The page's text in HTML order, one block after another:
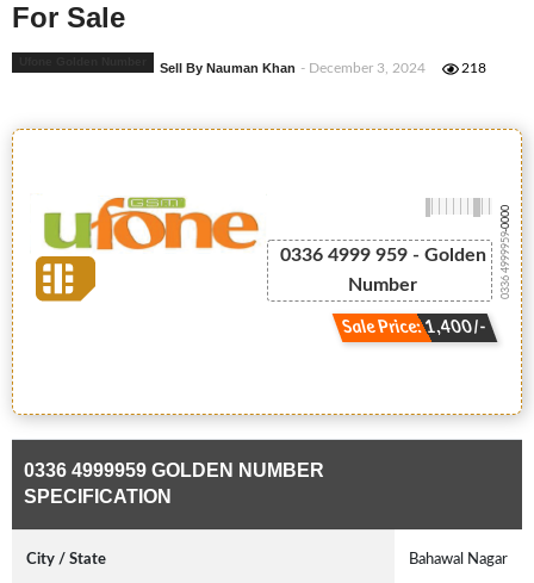
For Sale
Sell By Nauman Khan - December 3, 2024 218
0336 4999 959 - Golden
Number
Sale Price: 1,400/-
0336 4999959
-0000
0336 4999959 GOLDEN NUMBER
SPECIFICATION
City / State Bahawal Nagar